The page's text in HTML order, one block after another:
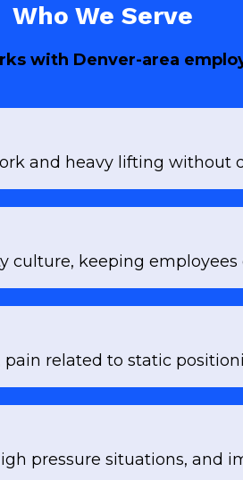
Who We Serve
with Denver-area
and heavy lifting without
culture, keeping
related to static
pressure situations, and